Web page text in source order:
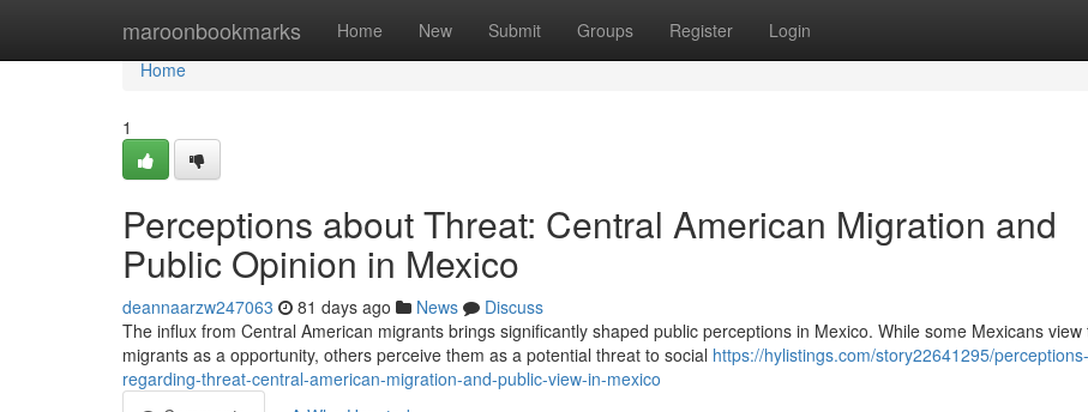
maroonbookmarks Home New Submit Groups Register Login
Home
Home
1
Perceptions about Threat: Central American Migration and
Public Opinion in Mexico
deannaarzw247063 81 days ago News
Discuss
The influx from Central American migrants brings significantly shaped public perceptions in Mexico. While some Mexicans view
migrants as a opportunity, others perceive them as a potential threat to social https://hylistings.com/story22641295/perceptions-
regarding-threat-central-american-migration-and-public-view-in-mexico